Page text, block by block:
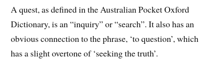
A quest, as defined in the Australian Pocket Oxford
Dictionary, is an “inquiry” or “search”. It also has an
obvious connection to the phrase, ‘to question’, which
has a slight overtone of ‘seeking the truth’.